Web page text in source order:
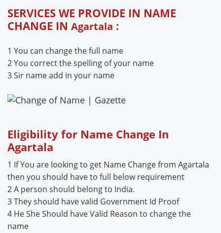
SERVICES WE PROVIDE IN NAME
CHANGE IN Agartala :
1 You can change the full name
2 You correct the spelling of your name
3 Sir name add in your name
Eligibility for Name Change In
Agartala
1 If You are looking to get Name Change from Agartala
then you should have to full below requirement
2 A person should belong to India.
3 They should have valid Government Id Proof
4 He She Should have Valid Reason to change the
name